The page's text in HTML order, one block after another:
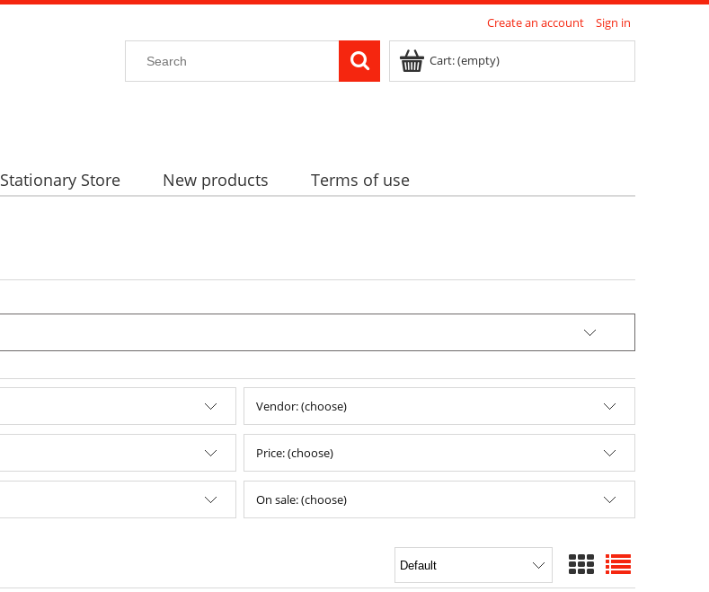
Create an account Sign in
Cart:(empty)
Stationary Store New products Terms of use
Vendor: (choose)
Price: (choose)
On sale: (choose)